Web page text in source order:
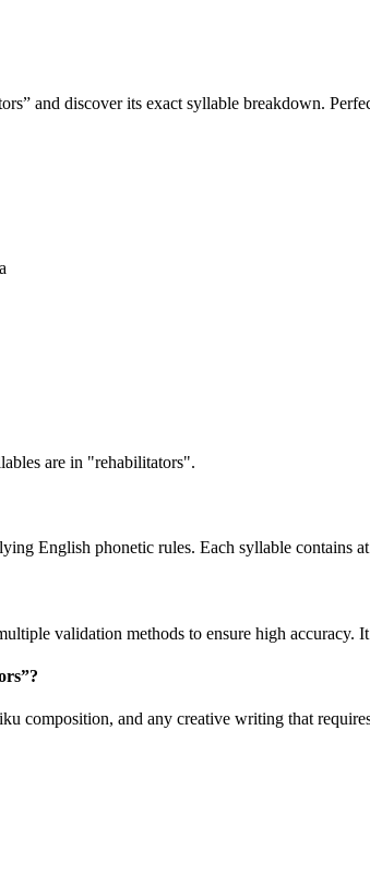
” and discover its exact syllable breakdown.
are in "rehabilitators".
English phonetic rules. Each syllable contains
validation methods to ensure high accuracy.
”?
composition, and any creative writing that